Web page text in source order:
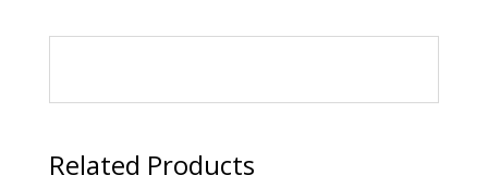
Related Products